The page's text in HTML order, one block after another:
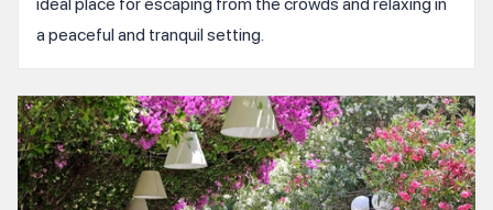
ideal place for escaping from the crowds and relaxing in
a peaceful and tranquil setting.